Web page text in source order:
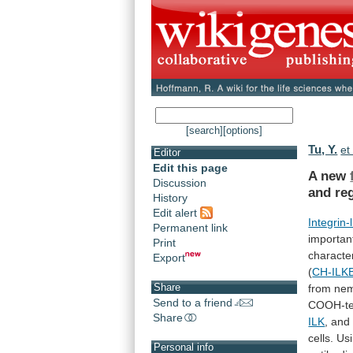
[search] [options]
Editor
Edit this page
Discussion
History
Edit alert
Permanent link
Print
Export
Share
Send to a friend
Share
Personal info
Tu, Y. et
A new
and
Integrin-
(CH-
from
COOH-
ILK and
cells.